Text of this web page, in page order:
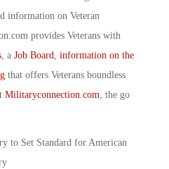
information on Veteran
provides Veterans with
, a Job Board, information on the
that offers Veterans boundless
Militaryconnection.com, the go
to Set Standard for American